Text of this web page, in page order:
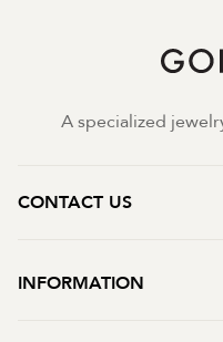
A specialized
CONTACT US
INFORMATION